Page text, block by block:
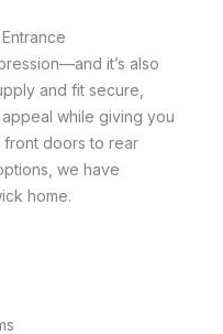
it’s also
and fit secure,
while giving you
front doors to rear
we have
home.